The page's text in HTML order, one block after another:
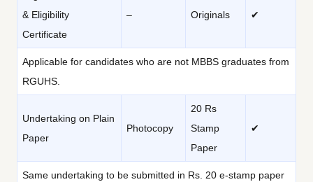
& Eligibility
Certificate
– Originals ✔
Applicable for candidates who are not MBBS graduates from
RGUHS.
Undertaking on Plain
Paper
Photocopy
20 Rs
Stamp
Paper
✔
Same undertaking to be submitted in Rs. 20 e-stamp paper